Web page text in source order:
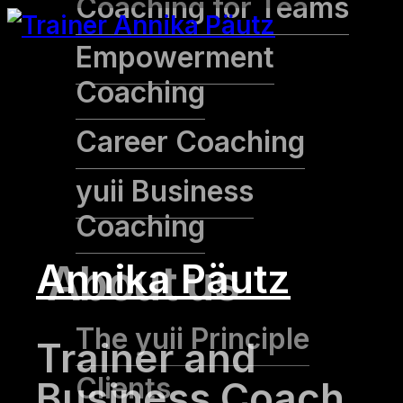
Coaching for Teams
Empowerment
Coaching
Career Coaching
yuii Business
Coaching
About us
The yuii Principle
Clients
Annika Päutz
Trainer and